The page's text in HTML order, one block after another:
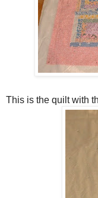
This is the quilt with